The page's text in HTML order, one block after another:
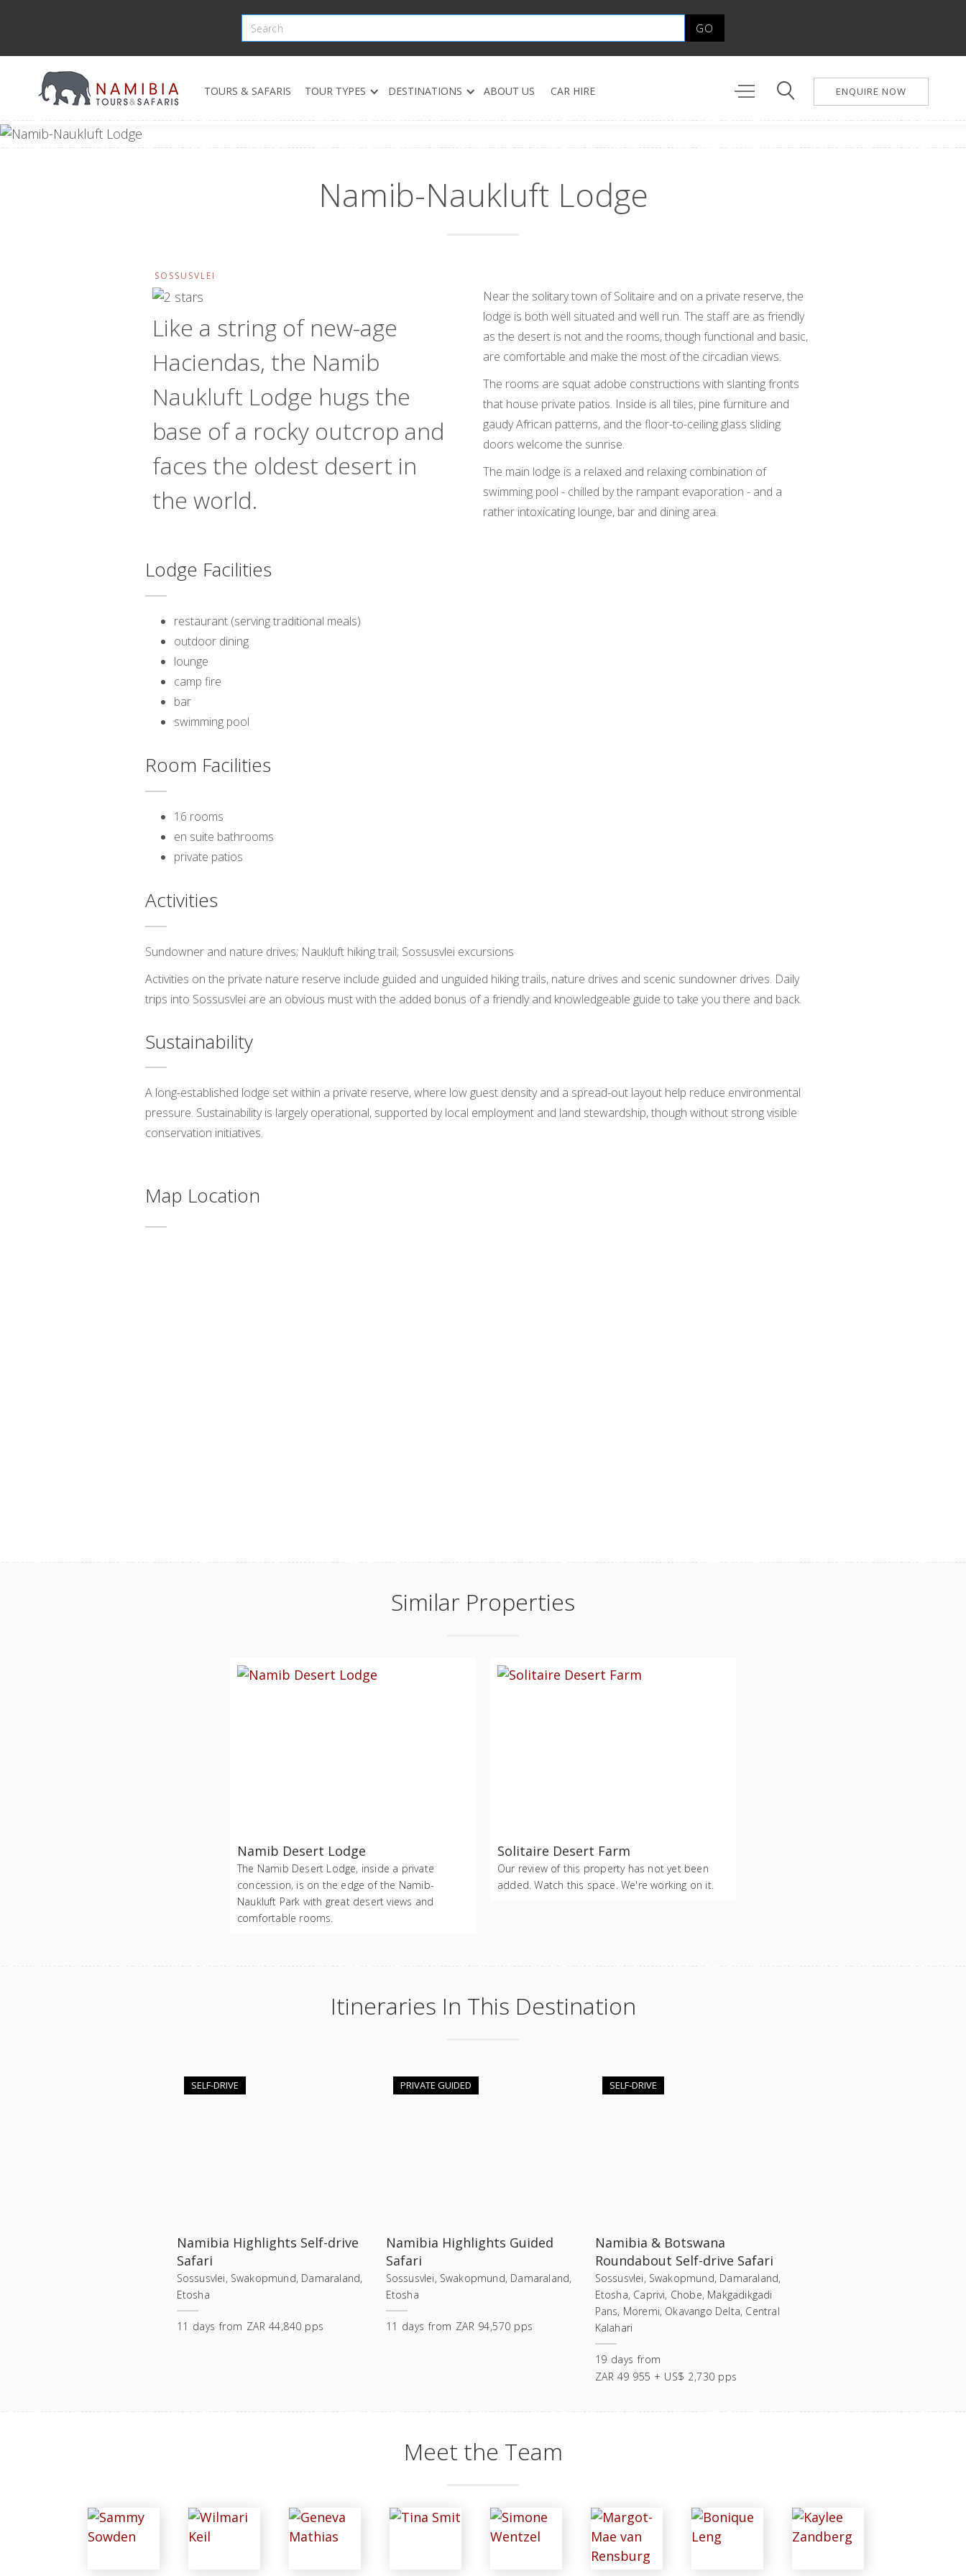
TOURS & SAFARIS TOUR TYPES DESTINATIONS ABOUT US CAR HIRE ENQUIRE NOW
Namib-Naukluft Lodge
SOSSUSVLEI
Like a string of new-age
Haciendas, the Namib
Naukluft Lodge hugs the
base of a rocky outcrop and
faces the oldest desert in
the world.
Near the solitary town of Solitaire and on a private reserve, the
lodge is both well situated and well run. The staff are as friendly
as the desert is not and the rooms, though functional and basic,
are comfortable and make the most of the circadian views.
The rooms are squat adobe constructions with slanting fronts
that house private patios. Inside is all tiles, pine furniture and
gaudy African patterns, and the floor-to-ceiling glass sliding
doors welcome the sunrise.
The main lodge is a relaxed and relaxing combination of
swimming pool - chilled by the rampant evaporation - and a
rather intoxicating lounge, bar and dining area.
Lodge Facilities
restaurant (serving traditional meals)
outdoor dining
lounge
camp fire
bar
swimming pool
Room Facilities
16 rooms
en suite bathrooms
private patios
Activities
Sundowner and nature drives; Naukluft hiking trail; Sossusvlei excursions
Activities on the private nature reserve include guided and unguided hiking trails, nature drives and scenic sundowner drives. Daily
trips into Sossusvlei are an obvious must with the added bonus of a friendly and knowledgeable guide to take you there and back.
Sustainability
A long-established lodge set within a private reserve, where low guest density and a spread-out layout help reduce environmental
pressure. Sustainability is largely operational, supported by local employment and land stewardship, though without strong visible
conservation initiatives.
Map Location
Similar Properties
Namib Desert Lodge
The Namib Desert Lodge, inside a private
concession, is on the edge of the Namib-
Naukluft Park with great desert views and
comfortable rooms.
Solitaire Desert Farm
Our review of this property has not yet been
added. Watch this space. We're working on it.
Itineraries In This Destination
SELF-DRIVE
Namibia Highlights Self-drive
Safari
Sossusvlei, Swakopmund, Damaraland,
Etosha
11 days from ZAR 44,840 pps
PRIVATE GUIDED
Namibia Highlights Guided
Safari
Sossusvlei, Swakopmund, Damaraland,
Etosha
11 days from ZAR 94,570 pps
SELF-DRIVE
Namibia & Botswana
Roundabout Self-drive Safari
Sossusvlei, Swakopmund, Damaraland,
Etosha, Caprivi, Chobe, Makgadikgadi
Pans, Moremi, Okavango Delta, Central
Kalahari
19 days from
ZAR 49 955 + US$ 2,730 pps
Meet the Team